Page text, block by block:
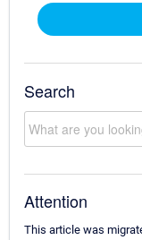
Search
Attention
This article was